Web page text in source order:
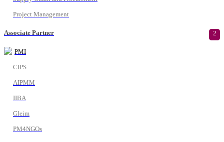
Project Management
Associate Partner 2
PMI
CIPS
AIPMM
IIBA
Gleim
PM4NGOs